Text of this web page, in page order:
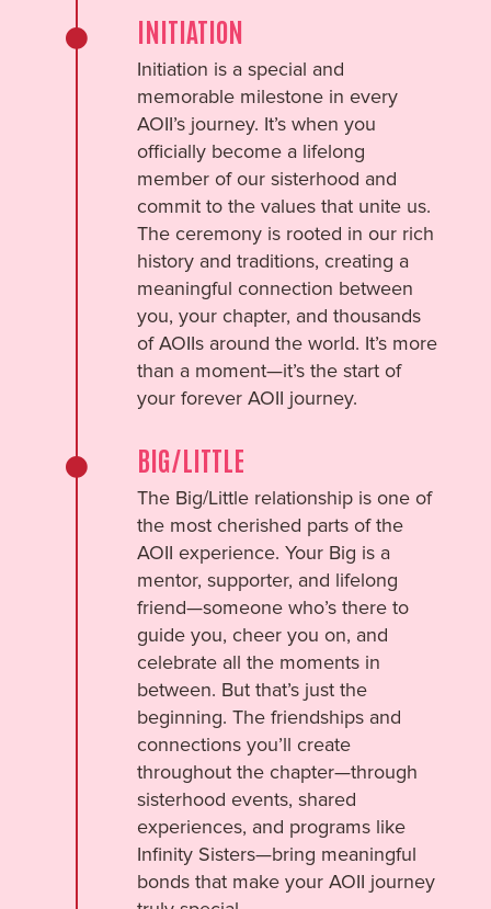
INITIATION
Initiation is a special and
memorable milestone in every
AOII’s journey. It’s when you
officially become a lifelong
member of our sisterhood and
commit to the values that unite us.
The ceremony is rooted in our rich
history and traditions, creating a
meaningful connection between
you, your chapter, and thousands
of AOIIs around the world. It’s more
than a moment—it’s the start of
your forever AOII journey.
BIG/LITTLE
The Big/Little relationship is one of
the most cherished parts of the
AOII experience. Your Big is a
mentor, supporter, and lifelong
friend—someone who’s there to
guide you, cheer you on, and
celebrate all the moments in
between. But that’s just the
beginning. The friendships and
connections you’ll create
throughout the chapter—through
sisterhood events, shared
experiences, and programs like
Infinity Sisters—bring meaningful
bonds that make your AOII journey